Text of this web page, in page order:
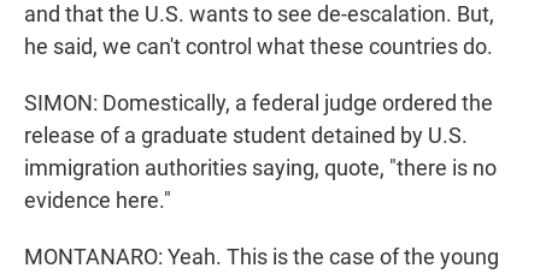
and that the U.S. wants to see de-escalation. But,
he said, we can't control what these countries do.
SIMON: Domestically, a federal judge ordered the
release of a graduate student detained by U.S.
immigration authorities saying, quote, "there is no
evidence here."
MONTANARO: Yeah. This is the case of the young